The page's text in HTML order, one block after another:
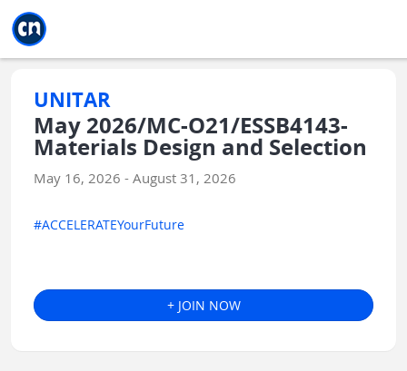
UNITAR
May 2026/MC-O21/ESSB4143-
Materials Design and Selection
May 16, 2026 - August 31, 2026
#ACCELERATEYourFuture
+ JOIN NOW